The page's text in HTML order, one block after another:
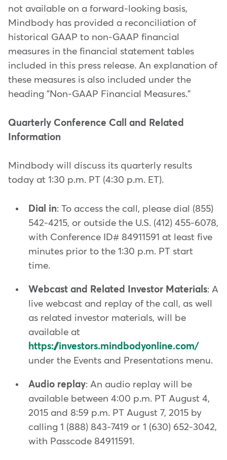
not available on a forward-looking basis,
Mindbody has provided a reconciliation of
historical GAAP to non-GAAP financial
measures in the financial statement tables
included in this press release. An explanation of
these measures is also included under the
heading "Non-GAAP Financial Measures."
Quarterly Conference Call and Related
Information
Mindbody will discuss its quarterly results
today at 1:30 p.m. PT (4:30 p.m. ET).
Dial in: To access the call, please dial (855)
542-4215, or outside the U.S. (412) 455-6078,
with Conference ID# 84911591 at least five
minutes prior to the 1:30 p.m. PT start
time.
Webcast and Related Investor Materials: A
live webcast and replay of the call, as well
as related investor materials, will be
available at
https://investors.mindbodyonline.com/
under the Events and Presentations menu.
Audio replay: An audio replay will be
available between 4:00 p.m. PT August 4,
2015 and 8:59 p.m. PT August 7, 2015 by
calling 1 (888) 843-7419 or 1 (630) 652-3042,
with Passcode 84911591.